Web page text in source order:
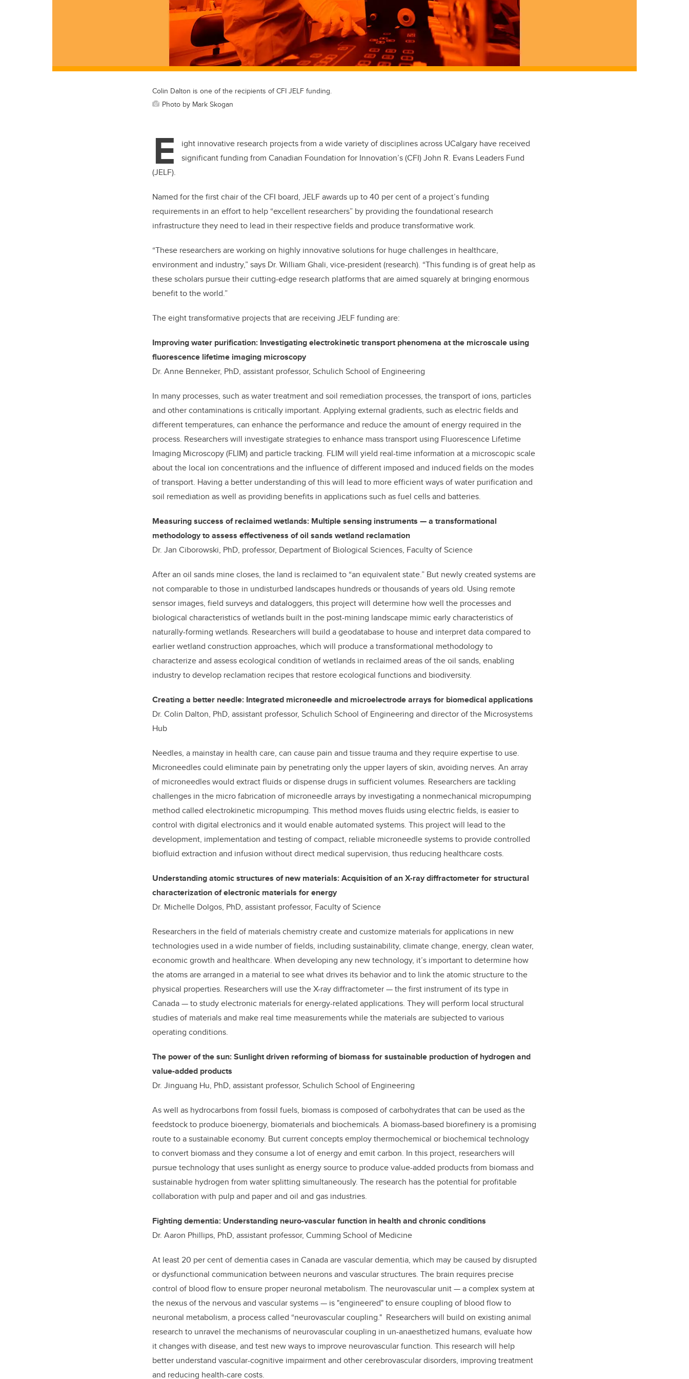
Colin Dalton is one of the recipients of CFI JELF funding.
Photo by Mark Skogan
E
ight innovative research projects from a wide variety of disciplines across UCalgary have received
significant funding from Canadian Foundation for Innovation’s (CFI) John R. Evans Leaders Fund
(JELF).
Named for the first chair of the CFI board, JELF awards up to 40 per cent of a project’s funding
requirements in an effort to help “excellent researchers” by providing the foundational research
infrastructure they need to lead in their respective fields and produce transformative work.
“These researchers are working on highly innovative solutions for huge challenges in healthcare,
environment and industry,” says Dr. William Ghali, vice-president (research). “This funding is of great help as
these scholars pursue their cutting-edge research platforms that are aimed squarely at bringing enormous
benefit to the world.”
The eight transformative projects that are receiving JELF funding are:
Improving water purification: Investigating electrokinetic transport phenomena at the microscale using
fluorescence lifetime imaging microscopy
Dr. Anne Benneker, PhD, assistant professor, Schulich School of Engineering
In many processes, such as water treatment and soil remediation processes, the transport of ions, particles
and other contaminations is critically important. Applying external gradients, such as electric fields and
different temperatures, can enhance the performance and reduce the amount of energy required in the
process. Researchers will investigate strategies to enhance mass transport using Fluorescence Lifetime
Imaging Microscopy (FLIM) and particle tracking. FLIM will yield real-time information at a microscopic scale
about the local ion concentrations and the influence of different imposed and induced fields on the modes
of transport. Having a better understanding of this will lead to more efficient ways of water purification and
soil remediation as well as providing benefits in applications such as fuel cells and batteries.
Measuring success of reclaimed wetlands: Multiple sensing instruments — a transformational
methodology to assess effectiveness of oil sands wetland reclamation
Dr. Jan Ciborowski, PhD, professor, Department of Biological Sciences, Faculty of Science
After an oil sands mine closes, the land is reclaimed to “an equivalent state.” But newly created systems are
not comparable to those in undisturbed landscapes hundreds or thousands of years old. Using remote
sensor images, field surveys and dataloggers, this project will determine how well the processes and
biological characteristics of wetlands built in the post-mining landscape mimic early characteristics of
naturally-forming wetlands. Researchers will build a geodatabase to house and interpret data compared to
earlier wetland construction approaches, which will produce a transformational methodology to
characterize and assess ecological condition of wetlands in reclaimed areas of the oil sands, enabling
industry to develop reclamation recipes that restore ecological functions and biodiversity.
Creating a better needle: Integrated microneedle and microelectrode arrays for biomedical applications
Dr. Colin Dalton, PhD, assistant professor, Schulich School of Engineering and director of the Microsystems
Hub
Needles, a mainstay in health care, can cause pain and tissue trauma and they require expertise to use.
Microneedles could eliminate pain by penetrating only the upper layers of skin, avoiding nerves. An array
of microneedles would extract fluids or dispense drugs in sufficient volumes. Researchers are tackling
challenges in the micro fabrication of microneedle arrays by investigating a nonmechanical micropumping
method called electrokinetic micropumping. This method moves fluids using electric fields, is easier to
control with digital electronics and it would enable automated systems. This project will lead to the
development, implementation and testing of compact, reliable microneedle systems to provide controlled
biofluid extraction and infusion without direct medical supervision, thus reducing healthcare costs.
Understanding atomic structures of new materials: Acquisition of an X-ray diffractometer for structural
characterization of electronic materials for energy
Dr. Michelle Dolgos, PhD, assistant professor, Faculty of Science
Researchers in the field of materials chemistry create and customize materials for applications in new
technologies used in a wide number of fields, including sustainability, climate change, energy, clean water,
economic growth and healthcare. When developing any new technology, it’s important to determine how
the atoms are arranged in a material to see what drives its behavior and to link the atomic structure to the
physical properties. Researchers will use the X-ray diffractometer — the first instrument of its type in
Canada — to study electronic materials for energy-related applications. They will perform local structural
studies of materials and make real time measurements while the materials are subjected to various
operating conditions.
The power of the sun: Sunlight driven reforming of biomass for sustainable production of hydrogen and
value-added products
Dr. Jinguang Hu, PhD, assistant professor, Schulich School of Engineering
As well as hydrocarbons from fossil fuels, biomass is composed of carbohydrates that can be used as the
feedstock to produce bioenergy, biomaterials and biochemicals. A biomass-based biorefinery is a promising
route to a sustainable economy. But current concepts employ thermochemical or biochemical technology
to convert biomass and they consume a lot of energy and emit carbon. In this project, researchers will
pursue technology that uses sunlight as energy source to produce value-added products from biomass and
sustainable hydrogen from water splitting simultaneously. The research has the potential for profitable
collaboration with pulp and paper and oil and gas industries.
Fighting dementia: Understanding neuro-vascular function in health and chronic conditions
Dr. Aaron Phillips, PhD, assistant professor, Cumming School of Medicine
At least 20 per cent of dementia cases in Canada are vascular dementia, which may be caused by disrupted
or dysfunctional communication between neurons and vascular structures. The brain requires precise
control of blood flow to ensure proper neuronal metabolism. The neurovascular unit — a complex system at
the nexus of the nervous and vascular systems — is "engineered" to ensure coupling of blood flow to
neuronal metabolism, a process called “neurovascular coupling." Researchers will build on existing animal
research to unravel the mechanisms of neurovascular coupling in un-anaesthetized humans, evaluate how
it changes with disease, and test new ways to improve neurovascular function. This research will help
better understand vascular-cognitive impairment and other cerebrovascular disorders, improving treatment
and reducing health-care costs.